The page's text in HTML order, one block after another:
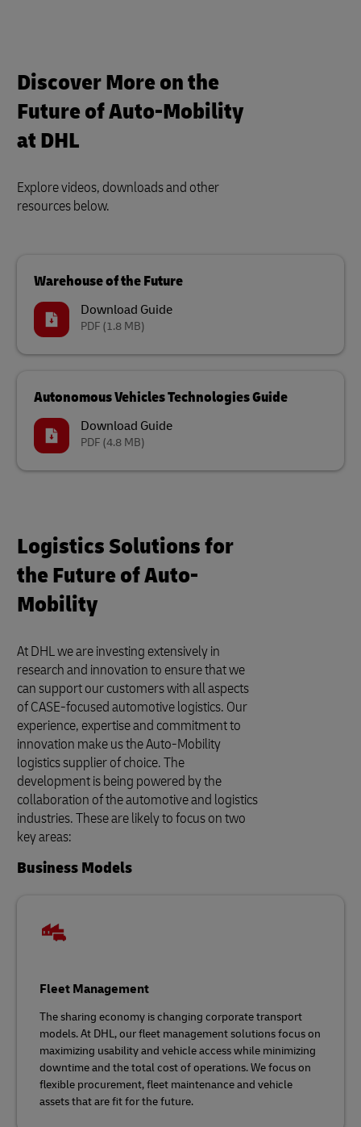
Discover More on the
Future of Auto-Mobility
at DHL
Explore videos, downloads and other
resources below.
Warehouse of the Future
Download Guide
PDF (1.8 MB)
Autonomous Vehicles Technologies Guide
Download Guide
PDF (4.8 MB)
Logistics Solutions for
the Future of Auto-
Mobility
At DHL we are investing extensively in
research and innovation to ensure that we
can support our customers with all aspects
of CASE-focused automotive logistics. Our
experience, expertise and commitment to
innovation make us the Auto-Mobility
logistics supplier of choice. The
development is being powered by the
collaboration of the automotive and logistics
industries. These are likely to focus on two
key areas:
Business Models
Fleet Management
The sharing economy is changing corporate transport
models. At DHL, our fleet management solutions focus on
maximizing usability and vehicle access while minimizing
downtime and the total cost of operations. We focus on
flexible procurement, fleet maintenance and vehicle
assets that are fit for the future.